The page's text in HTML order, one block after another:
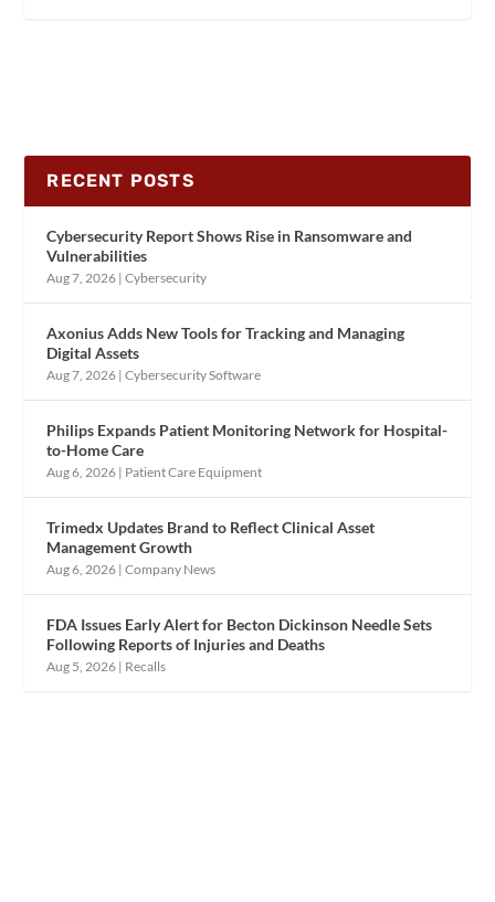
RECENT POSTS
Cybersecurity Report Shows Rise in Ransomware and
Vulnerabilities
Aug 7, 2026 |Cybersecurity
Axonius Adds New Tools for Tracking and Managing
Digital Assets
Aug 7, 2026 |Cybersecurity Software
Philips Expands Patient Monitoring Network for Hospital-
to-Home Care
Aug 6, 2026 | Patient Care Equipment
Trimedx Updates Brand to Reflect Clinical Asset
Management Growth
Aug 6, 2026 |Company News
FDA Issues Early Alert for Becton Dickinson Needle Sets
Following Reports of Injuries and Deaths
Aug 5, 2026 | Recalls